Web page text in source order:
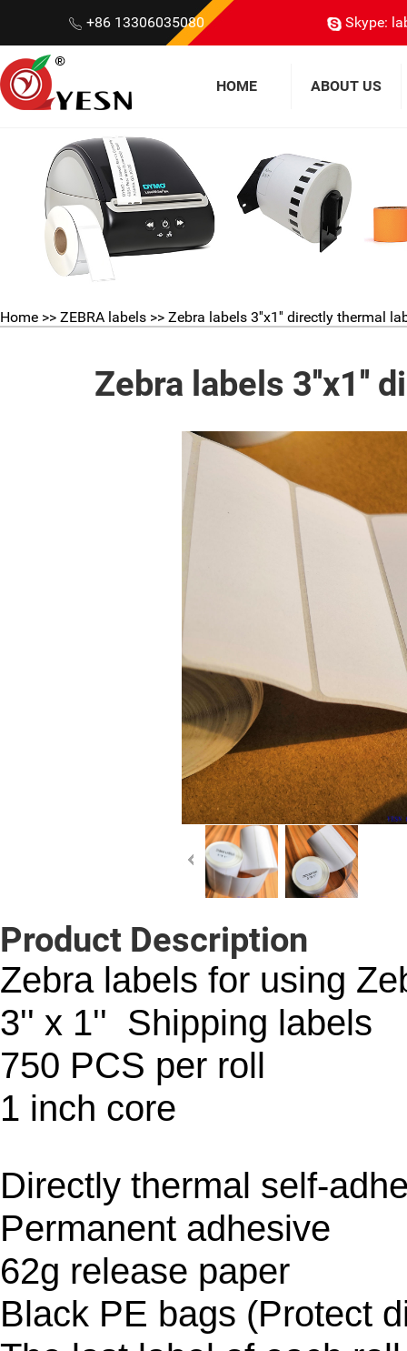
+86 13306035080 Skype:
HOME ABOUT US
Home >> ZEBRA labels >> Zebra labels 3''x1'' directly thermal
Zebra labels 3''x1''
Product Description
Zebra labels for using
3'' x 1'' Shipping labels
750 PCS per roll
1 inch core
Directly thermal self-
Permanent adhesive
62g release paper
Black PE bags (Protect